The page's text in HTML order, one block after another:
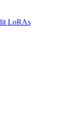
LoRAs